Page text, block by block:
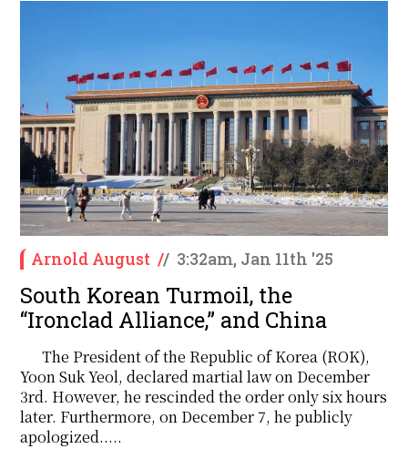
Arnold August // 3:32am, Jan 11th '25
South Korean Turmoil, the
“Ironclad Alliance,” and China
The President of the Republic of Korea (ROK),
Yoon Suk Yeol, declared martial law on December
3rd. However, he rescinded the order only six hours
later. Furthermore, on December 7, he publicly
apologized.....